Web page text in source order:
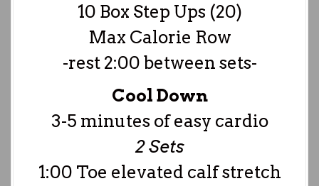
10 Box Step Ups (20)
Max Calorie Row
-rest 2:00 between sets-
Cool Down
3-5 minutes of easy cardio
2 Sets
1:00 Toe elevated calf stretch